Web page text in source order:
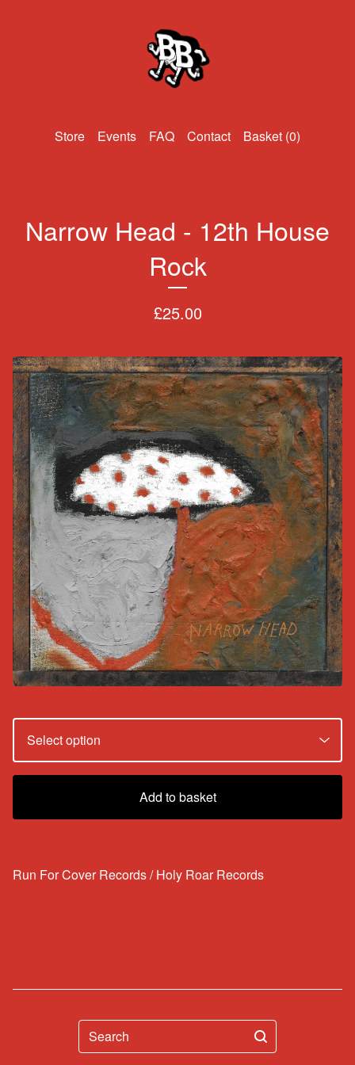
Events FAQ Contact Basket (0)
Narrow Head - 12th House
Rock
£25.00
Add to basket
Run For Cover Records / Holy Roar Records
Search